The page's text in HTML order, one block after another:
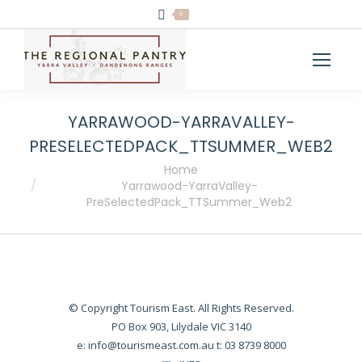
0
YARRAWOOD-YARRAVALLEY-
PRESELECTEDPACK_TTSUMMER_WEB2
Home
Yarrawood-YarraValley-
PreSelectedPack_TTSummer_Web2
© Copyright Tourism East. All Rights Reserved.
PO Box 903, Lilydale VIC 3140
e: info@tourismeast.com.au t: 03 8739 8000